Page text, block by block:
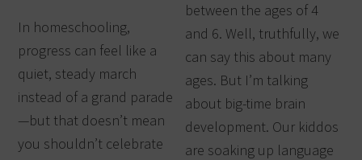
In homeschooling,
progress can feel like a
quiet, steady march
instead of a grand parade
—but that doesn’t mean
you shouldn’t celebrate
between the ages of 4
and 6. Well, truthfully, we
can say this about many
ages. But I’m talking
about big-time brain
development. Our kiddos
are soaking up language